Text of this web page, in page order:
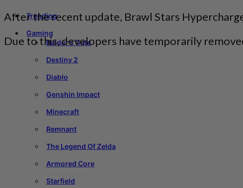
Trending
Gaming
Baldur’s Gate
Destiny 2
Diablo
Genshin Impact
Minecraft
Remnant
The Legend Of Zelda
Armored Core
Starfield
After the recent update, Brawl Stars
Due to this, developers have temporarily